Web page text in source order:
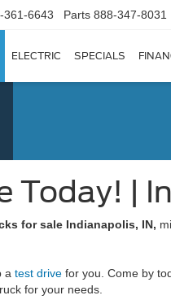
361-6643 Parts 888-347-8031
ELECTRIC SPECIALS
Today! |
for sale Indianapolis, IN,
a test drive for you. Come by
for your needs.